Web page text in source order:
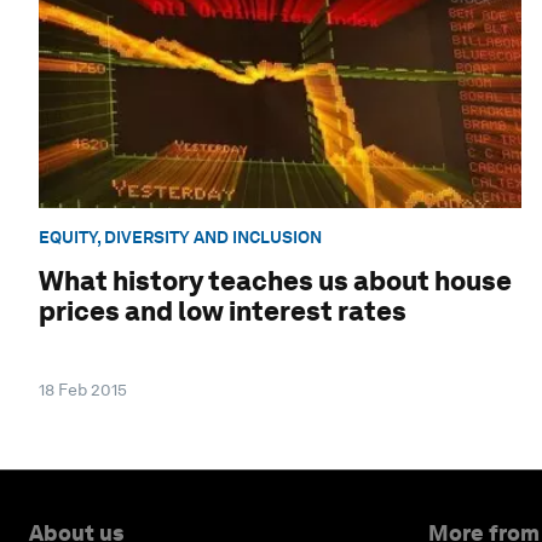
EQUITY, DIVERSITY AND INCLUSION
What history teaches us about house
prices and low interest rates
18 Feb 2015
About us More